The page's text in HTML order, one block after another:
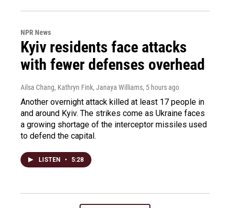
NPR News
Kyiv residents face attacks
with fewer defenses overhead
Ailsa Chang, Kathryn Fink, Janaya Williams, 5 hours ago
Another overnight attack killed at least 17 people in
and around Kyiv. The strikes come as Ukraine faces
a growing shortage of the interceptor missiles used
to defend the capital.
LISTEN • 5:28